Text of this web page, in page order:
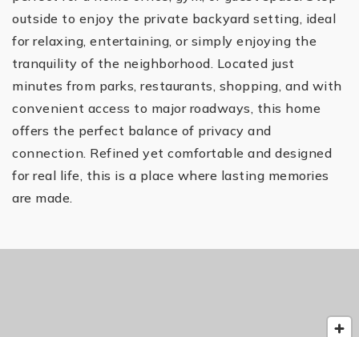
outside to enjoy the private backyard setting, ideal
for relaxing, entertaining, or simply enjoying the
tranquility of the neighborhood. Located just
minutes from parks, restaurants, shopping, and with
convenient access to major roadways, this home
offers the perfect balance of privacy and
connection. Refined yet comfortable and designed
for real life, this is a place where lasting memories
are made.